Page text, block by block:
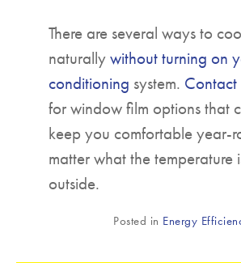
There are several ways to
naturallywithout turning on
conditioning system.
for window film options that
keep you comfortable year-
matter what the temperature
outside.
Posted in Energy